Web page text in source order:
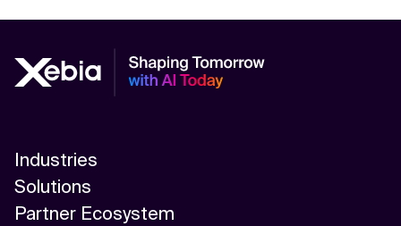
Industries
Solutions
Partner Ecosystem